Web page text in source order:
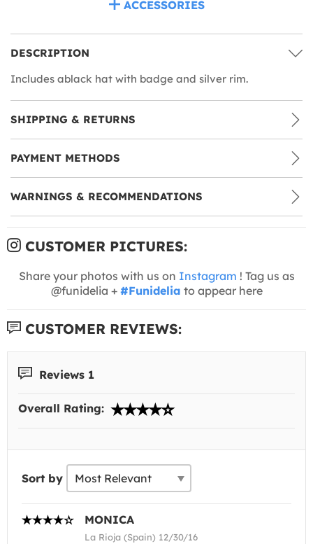
ACCESSORIES
DESCRIPTION
Includes ablack hat with badge and silver rim.
SHIPPING & RETURNS
PAYMENT METHODS
WARNINGS & RECOMMENDATIONS
CUSTOMER PICTURES:
Share your photos with us on Instagram ! Tag us as
@funidelia + #Funidelia to appear here
CUSTOMER REVIEWS:
Reviews 1
Overall Rating:
Sort by
MONICA
La Rioja (Spain) 12/30/16